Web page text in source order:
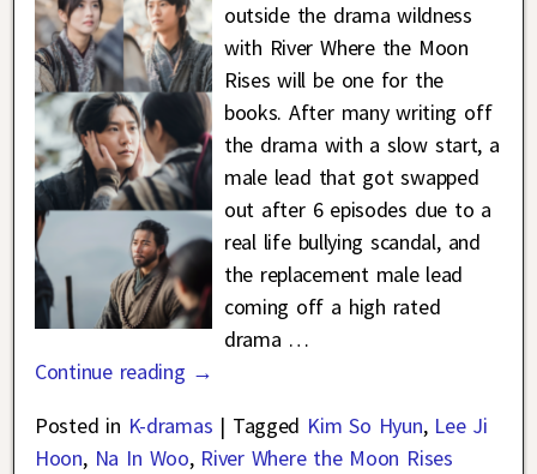
outside the drama wildness
with River Where the Moon
Rises will be one for the
books. After many writing off
the drama with a slow start, a
male lead that got swapped
out after 6 episodes due to a
real life bullying scandal, and
the replacement male lead
coming off a high rated
drama …
Continue reading →
Posted in K-dramas | Tagged Kim So Hyun, Lee Ji
Hoon, Na In Woo, River Where the Moon Rises